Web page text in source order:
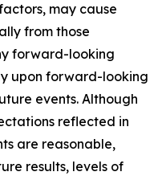
may cause
from those
forward-looking
upon forward-looking
events. Although
reflected in
are reasonable,
results, levels of